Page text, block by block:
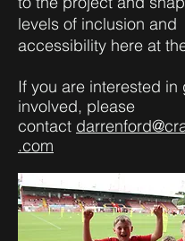
levels of inclusion and
accessibility here at
If you are interested in
involved, please
contact
.com